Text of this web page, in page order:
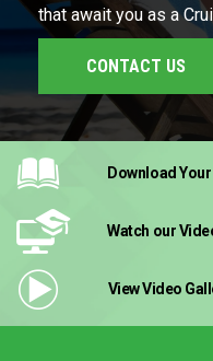
that await you as a
CONTACT US
Download
Watch our
View Video